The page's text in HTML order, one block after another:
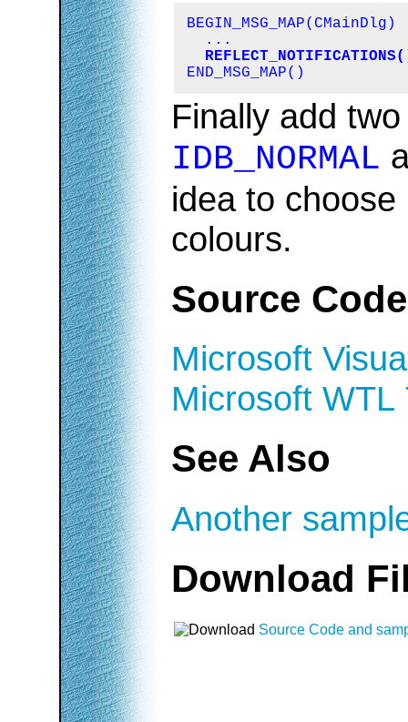
BEGIN_MSG_MAP(CMainDlg)
  ...
END_MSG_MAP()
Finally add
IDB_NORMAL
idea to
colours.
Source
Microsoft
Microsoft WTL
See Also
Another
Download
Source Code and